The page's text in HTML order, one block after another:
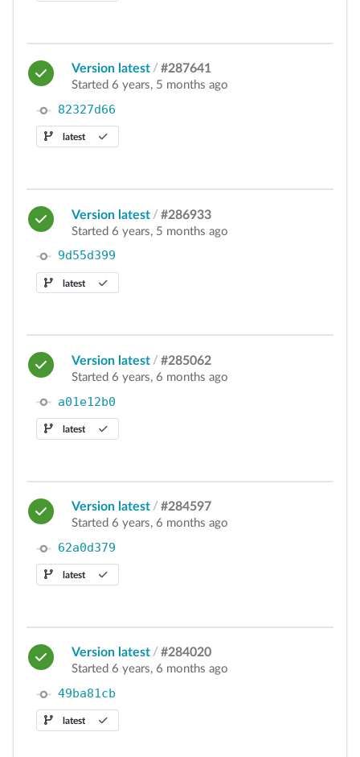
Version latest / #287641
Started 6 years, 5 months ago
82327d66
latest
Version latest / #286933
Started 6 years, 5 months ago
9d55d399
latest
Version latest / #285062
Started 6 years, 6 months ago
a01e12b0
latest
Version latest / #284597
Started 6 years, 6 months ago
62a0d379
latest
Version latest / #284020
Started 6 years, 6 months ago
49ba81cb
latest